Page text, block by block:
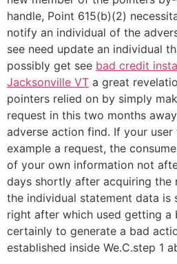
handle, Point 615(b)(2)
notify an individual of the
see need update an individual
possibly get see bad credit
Jacksonville VT a great
pointers relied on by simply
request in this two months
adverse action find. If your
example a request, the
of your own information not
days shortly after acquiring the
the individual statement data is
right after which used getting a
certainly to generate a bad
established inside We.C.step 1